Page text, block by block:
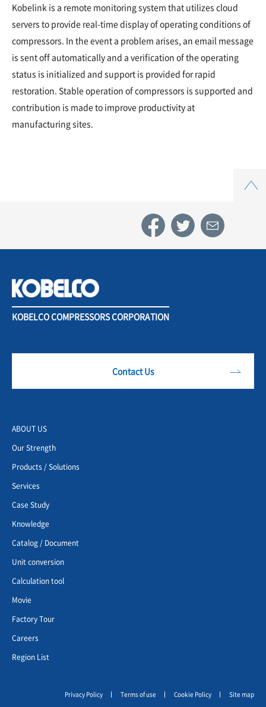
Kobelink is a remote monitoring system that utilizes cloud
servers to provide real-time display of operating conditions of
compressors. In the event a problem arises, an email message
is sent off automatically and a verification of the operating
status is initialized and support is provided for rapid
restoration. Stable operation of compressors is supported and
contribution is made to improve productivity at
manufacturing sites.
KOBELCO COMPRESSORS CORPORATION
Contact Us
ABOUT US
Our Strength
Products / Solutions
Services
Case Study
Knowledge
Catalog / Document
Unit conversion
Calculation tool
Movie
Factory Tour
Careers
Region List
Privacy Policy Terms of use Cookie Policy Site map